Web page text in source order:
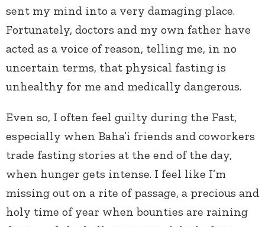
sent my mind into a very damaging place.
Fortunately, doctors and my own father have
acted as a voice of reason, telling me, in no
uncertain terms, that physical fasting is
unhealthy for me and medically dangerous.
Even so, I often feel guilty during the Fast,
especially when Baha’i friends and coworkers
trade fasting stories at the end of the day,
when hunger gets intense. I feel like I’m
missing out on a rite of passage, a precious and
holy time of year when bounties are raining